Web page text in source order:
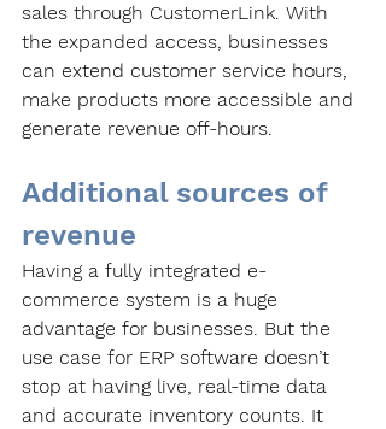
sales through CustomerLink. With
the expanded access, businesses
can extend customer service hours,
make products more accessible and
generate revenue off-hours.
Additional sources of
revenue
Having a fully integrated e-
commerce system is a huge
advantage for businesses. But the
use case for ERP software doesn’t
stop at having live, real-time data
and accurate inventory counts. It